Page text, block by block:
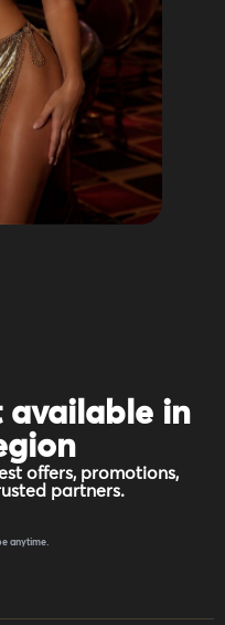
available in
offers, promotions,
partners.
anytime.